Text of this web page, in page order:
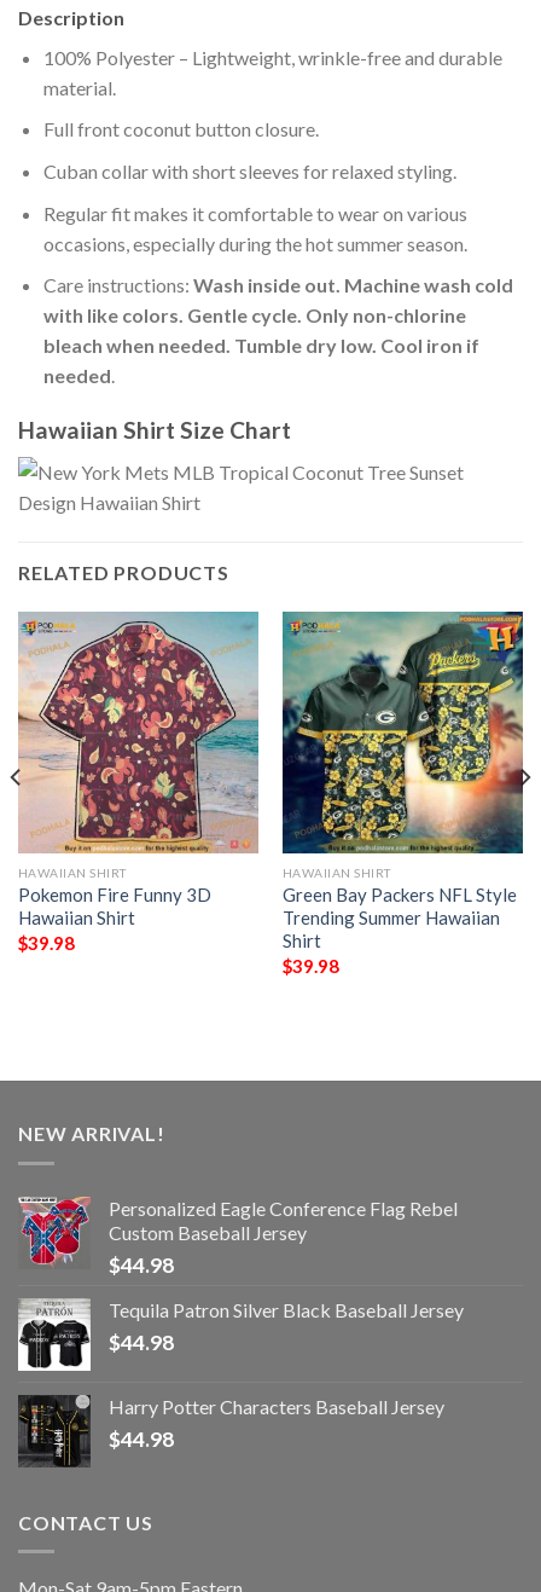
Description
100% Polyester – Lightweight, wrinkle-free and durable
material.
Full front coconut button closure.
Cuban collar with short sleeves for relaxed styling.
Regular fit makes it comfortable to wear on various
occasions, especially during the hot summer season.
Care instructions: Wash inside out. Machine wash cold
with like colors. Gentle cycle. Only non-chlorine
bleach when needed. Tumble dry low. Cool iron if
needed.
Hawaiian Shirt Size Chart
RELATED PRODUCTS
HAWAIIAN SHIRT
Pokemon Fire Funny 3D
Hawaiian Shirt
$39.98
HAWAIIAN SHIRT
Green Bay Packers NFL Style
Trending Summer Hawaiian
Shirt
$39.98
NEW ARRIVAL!
Personalized Eagle Conference Flag Rebel
Custom Baseball Jersey
$44.98
Tequila Patron Silver Black Baseball Jersey
$44.98
Harry Potter Characters Baseball Jersey
$44.98
CONTACT US